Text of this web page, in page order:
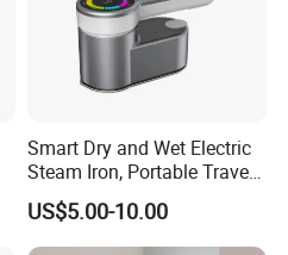
Smart Dry and Wet Electric
Steam Iron, Portable Travel
Garment Steamer, Handheld
Home Steam Iron
US$5.00-10.00